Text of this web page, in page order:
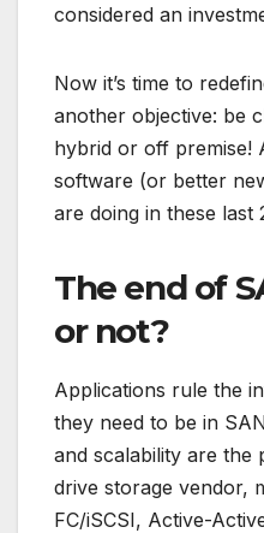
considered an
Now it’s time to
another objective: be
hybrid or off premise!
software (or better
are doing in these last
The end of
or not?
Applications rule the
they need to be in
and scalability are the
drive storage vendor,
FC/iSCSI, Active-